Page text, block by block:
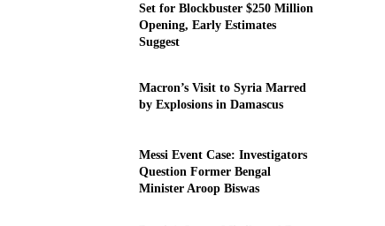
Set for Blockbuster $250 Million
Opening, Early Estimates
Suggest
Macron’s Visit to Syria Marred
by Explosions in Damascus
Messi Event Case: Investigators
Question Former Bengal
Minister Aroop Biswas